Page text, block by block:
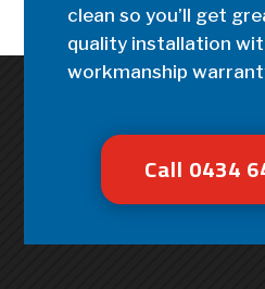
clean so you’ll get
quality installation
workmanship
Call 0434